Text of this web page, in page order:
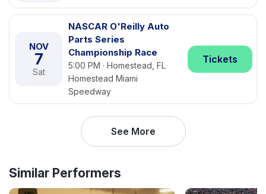
NOV
7
Sat
NASCAR O'Reilly Auto
Parts Series
Championship Race
5:00 PM · Homestead, FL
Homestead Miami
Speedway
Tickets
See More
Similar Performers